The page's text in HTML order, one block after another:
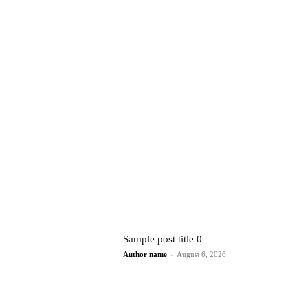
Sample post title 0
Author name - August 6, 2026